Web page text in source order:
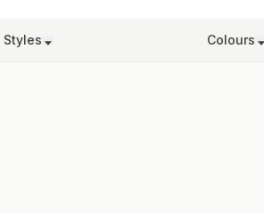
Styles Colours